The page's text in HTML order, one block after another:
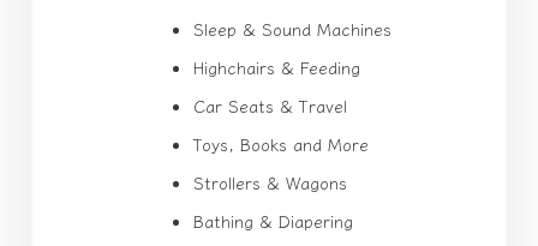
Sleep & Sound Machines
Highchairs & Feeding
Car Seats & Travel
Toys, Books and More
Strollers & Wagons
Bathing & Diapering